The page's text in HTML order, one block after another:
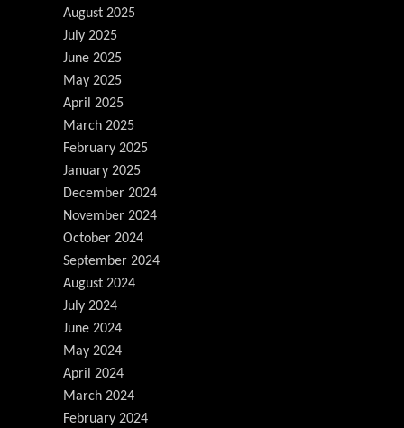
August 2025
July 2025
June 2025
May 2025
April 2025
March 2025
February 2025
January 2025
December 2024
November 2024
October 2024
September 2024
August 2024
July 2024
June 2024
May 2024
April 2024
March 2024
February 2024